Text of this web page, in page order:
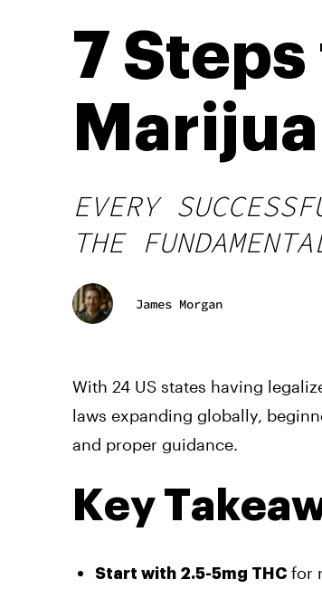
7
EVERY
THE
James Morgan
With 24 US states having
laws expanding globally,
and proper guidance.
Key
Start with 2.5-5mg THC for